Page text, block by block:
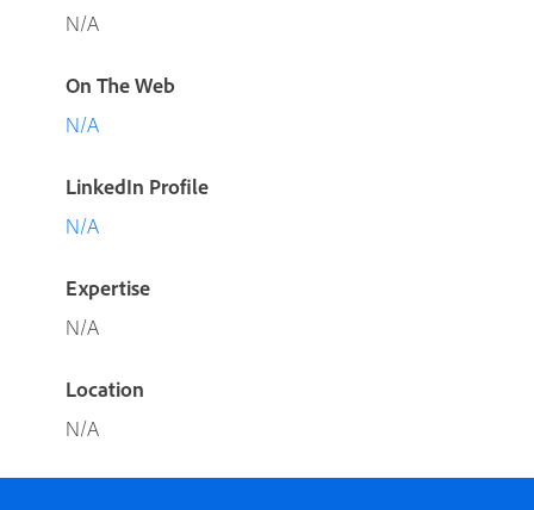
N/A
On The Web
N/A
LinkedIn Profile
N/A
Expertise
N/A
Location
N/A